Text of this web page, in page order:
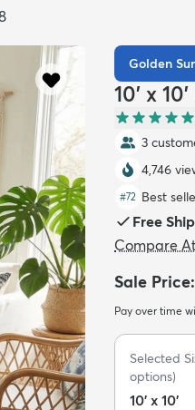
Golden
10' x
3
4,746
#72 Best
Free
Compare
Sale Price:
Pay over time
Selected
options)
10' x 10'